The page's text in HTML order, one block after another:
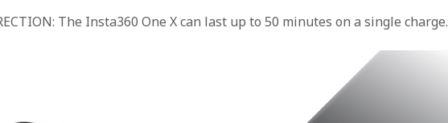
The Insta360 One X can last up to 50 minutes on a single charge.